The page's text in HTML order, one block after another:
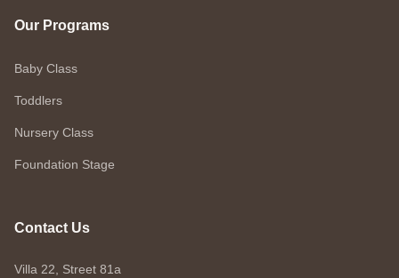
Our Programs
Baby Class
Toddlers
Nursery Class
Foundation Stage
Contact Us
Villa 22, Street 81a